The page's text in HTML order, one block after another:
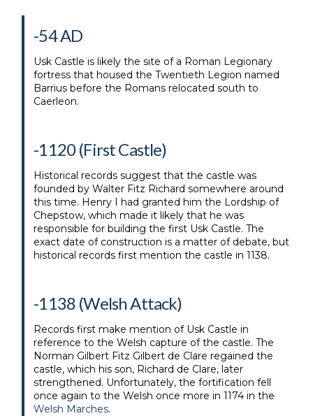
-54 AD
Usk Castle is likely the site of a Roman Legionary
fortress that housed the Twentieth Legion named
Barrius before the Romans relocated south to
Caerleon.
-1120 (First Castle)
Historical records suggest that the castle was
founded by Walter Fitz Richard somewhere around
this time. Henry I had granted him the Lordship of
Chepstow, which made it likely that he was
responsible for building the first Usk Castle. The
exact date of construction is a matter of debate, but
historical records first mention the castle in 1138.
-1138 (Welsh Attack)
Records first make mention of Usk Castle in
reference to the Welsh capture of the castle. The
Norman Gilbert Fitz Gilbert de Clare regained the
castle, which his son, Richard de Clare, later
strengthened. Unfortunately, the fortification fell
once again to the Welsh once more in 1174 in the
Welsh Marches.